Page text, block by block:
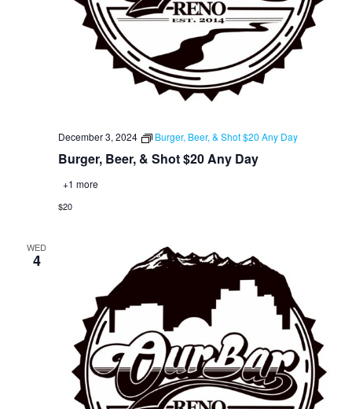
Burger, Beer, & Shot $20 Any Day
December 3, 2024 Burger, Beer, & Shot $20 Any Day
+1 more
$20
WED
4